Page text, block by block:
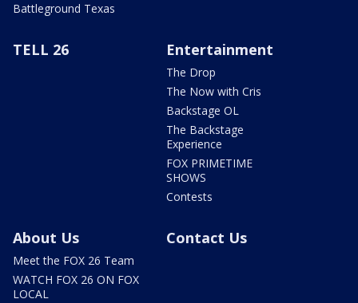
Battleground Texas
TELL 26 Entertainment
The Drop
The Now with Cris
Backstage OL
The Backstage
Experience
FOX PRIMETIME
SHOWS
Contests
About Us
Meet the FOX 26 Team
WATCH FOX 26 ON FOX
LOCAL
Contact Us